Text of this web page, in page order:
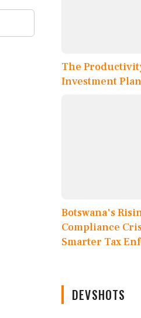
The
Investment
Botswana's
Compliance
Smarter Tax
DEVSHOTS